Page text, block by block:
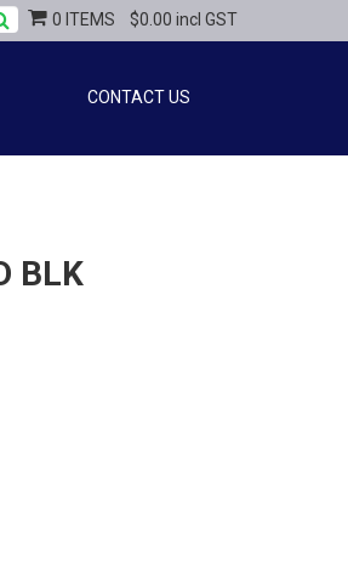
0 ITEMS $0.00 incl GST
CONTACT US
BLK